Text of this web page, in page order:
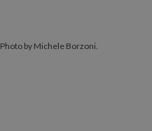
Photo by Michele Borzoni.